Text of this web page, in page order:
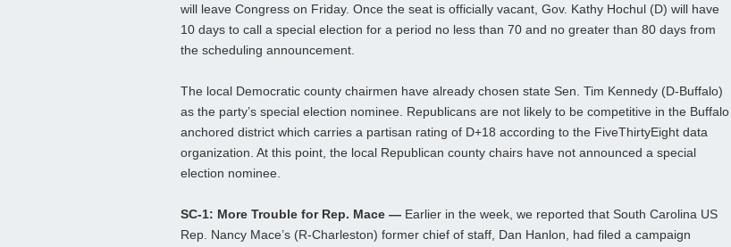
will leave Congress on Friday. Once the seat is officially vacant, Gov. Kathy Hochul (D) will have
10 days to call a special election for a period no less than 70 and no greater than 80 days from
the scheduling announcement.
The local Democratic county chairmen have already chosen state Sen. Tim Kennedy (D-Buffalo)
as the party’s special election nominee. Republicans are not likely to be competitive in the Buffalo
anchored district which carries a partisan rating of D+18 according to the FiveThirtyEight data
organization. At this point, the local Republican county chairs have not announced a special
election nominee.
SC-1: More Trouble for Rep. Mace — Earlier in the week, we reported that South Carolina US
Rep. Nancy Mace’s (R-Charleston) former chief of staff, Dan Hanlon, had filed a campaign